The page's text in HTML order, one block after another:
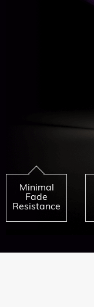
Minimal
Fade
Resistance